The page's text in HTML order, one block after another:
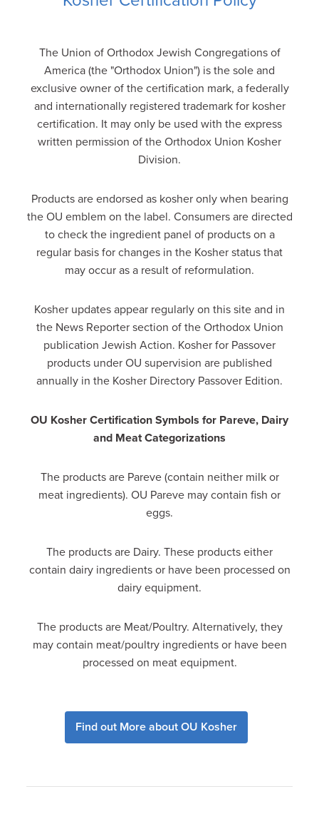
The Union of Orthodox Jewish Congregations of
America (the "Orthodox Union") is the sole and
exclusive owner of the certification mark, a federally
and internationally registered trademark for kosher
certification. It may only be used with the express
written permission of the Orthodox Union Kosher
Division.
Products are endorsed as kosher only when bearing
the OU emblem on the label. Consumers are directed
to check the ingredient panel of products on a
regular basis for changes in the Kosher status that
may occur as a result of reformulation.
Kosher updates appear regularly on this site and in
the News Reporter section of the Orthodox Union
publication Jewish Action. Kosher for Passover
products under OU supervision are published
annually in the Kosher Directory Passover Edition.
OU Kosher Certification Symbols for Pareve, Dairy
and Meat Categorizations
The products are Pareve (contain neither milk or
meat ingredients). OU Pareve may contain fish or
eggs.
The products are Dairy. These products either
contain dairy ingredients or have been processed on
dairy equipment.
The products are Meat/Poultry. Alternatively, they
may contain meat/poultry ingredients or have been
processed on meat equipment.
Find out More about OU Kosher